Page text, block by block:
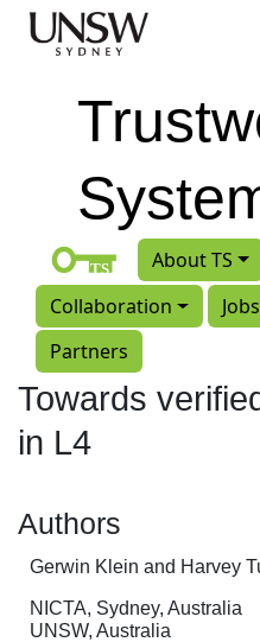
Skip to main content
About TS
Collaboration
Jobs
Partners
Towards
in L4
Authors
Gerwin Klein and Harvey
NICTA, Sydney, Australia
UNSW, Australia